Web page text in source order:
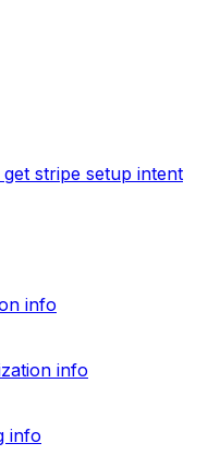
stripe setup intent
info
info
info